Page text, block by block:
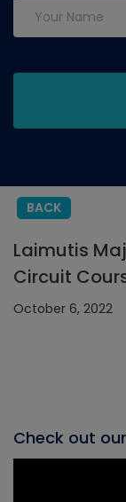
BACK
Laimutis
Circuit
October 6, 2022
Check out